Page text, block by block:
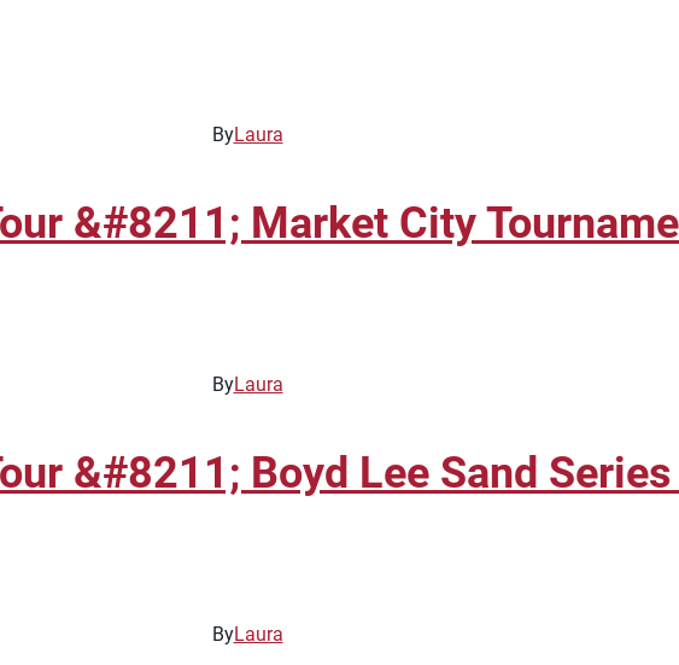
ByLaura
&#8211; Market City
ByLaura
&#8211; Boyd Lee Sand
ByLaura